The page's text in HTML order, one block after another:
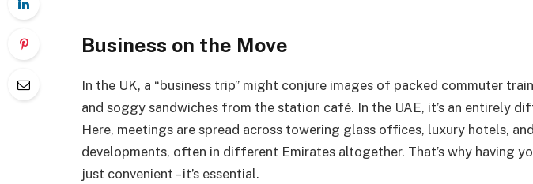
Business on the Move
In the UK, a “business trip” might conjure images of packed commuter
and soggy sandwiches from the station café. In the UAE, it’s an entirely
Here, meetings are spread across towering glass offices, luxury hotels,
developments, often in different Emirates altogether. That’s why having
just convenient – it’s essential.